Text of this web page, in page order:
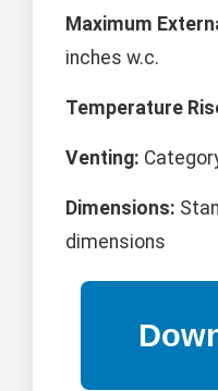
Maximum
inches w.c.
Temperature
Venting: Category
Dimensions:
dimensions